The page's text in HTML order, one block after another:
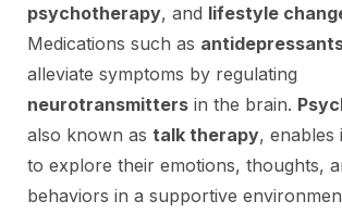
psychotherapy, and lifestyle
Medications such as
alleviate symptoms by regulating
neurotransmitters in the brain.
also known as talk therapy, enables
to explore their emotions, thoughts,
behaviors in a supportive